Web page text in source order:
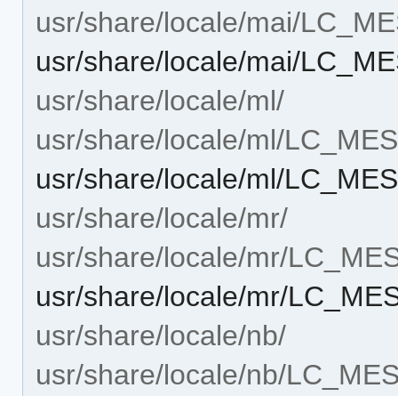
usr/share/locale/mai/
usr/share/locale/mai/
usr/share/locale/ml/
usr/share/locale/ml/
usr/share/locale/ml/
usr/share/locale/mr/
usr/share/locale/mr/
usr/share/locale/mr/
usr/share/locale/nb/
usr/share/locale/nb/